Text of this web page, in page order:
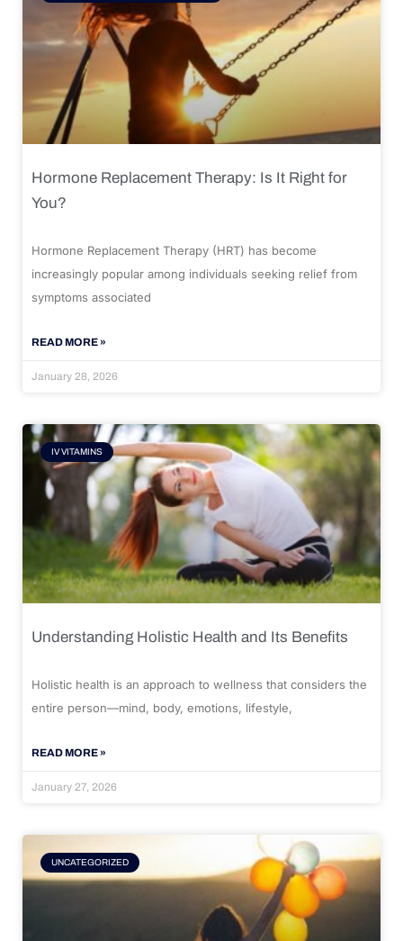
Hormone Replacement Therapy: Is It Right for
You?
Hormone Replacement Therapy (HRT) has become
increasingly popular among individuals seeking relief from
symptoms associated
READ MORE »
January 28, 2026
IV VITAMINS
Understanding Holistic Health and Its Benefits
Holistic health is an approach to wellness that considers the
entire person—mind, body, emotions, lifestyle,
READ MORE »
January 27, 2026
UNCATEGORIZED